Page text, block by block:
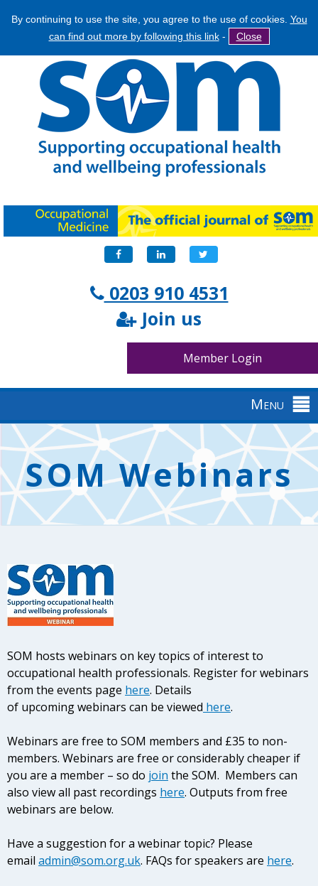
By continuing to use the site, you agree to the use of cookies. You
can find out more by following this link- Close
Jump
navigation
Search
form
Search
Facebook LinkedIn Twitter
0203 910 4531
Join us
Member Login
Menu
Back
to
top
SOM Webinars
SOM hosts webinars on key topics of interest to
occupational health professionals. Register for webinars
from the events page here. Details
of upcoming webinars can be viewed here.
Webinars are free to SOM members and £35 to non-
members. Webinars are free or considerably cheaper if
you are a member – so do join the SOM. Members can
also view all past recordings here. Outputs from free
webinars are below.
Have a suggestion for a webinar topic? Please
email admin@som.org.uk. FAQs for speakers are here.